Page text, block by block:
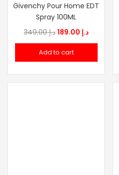
Givenchy Pour Home EDT
Spray 100ML
د.إ349.00
Original
price
was:
د.إCurrent
price
Add to cart